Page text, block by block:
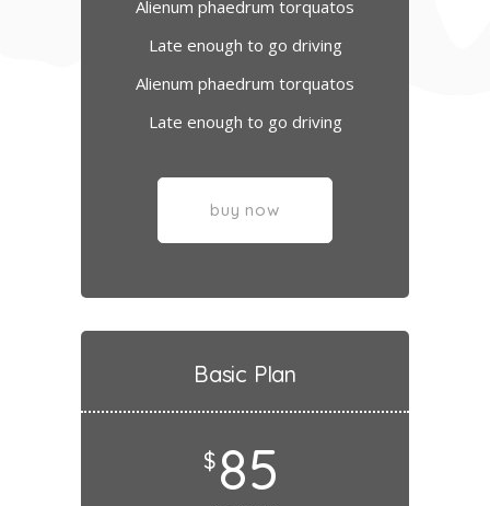
Alienum phaedrum torquatos
Late enough to go driving
Alienum phaedrum torquatos
Late enough to go driving
buy now
Basic Plan
$ 85